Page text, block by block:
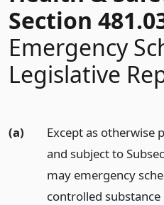
Section
Emergency
Legislative
(a)
Except as otherwise
and subject to
may emergency
controlled